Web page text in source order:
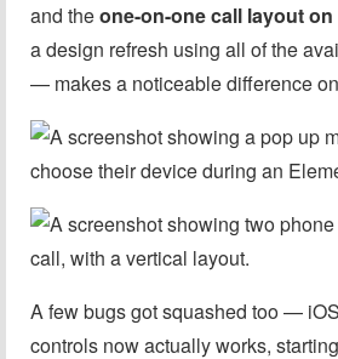
and theone-on-one call layout
a design refresh using all of the
— makes a noticeable difference
A few bugs got squashed too —
controls now actually works,